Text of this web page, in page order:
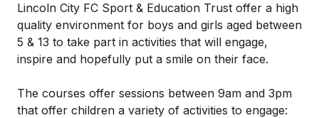
Lincoln City FC Sport & Education Trust offer a high
quality environment for boys and girls aged between
5 & 13 to take part in activities that will engage,
inspire and hopefully put a smile on their face.
The courses offer sessions between 9am and 3pm
that offer children a variety of activities to engage: